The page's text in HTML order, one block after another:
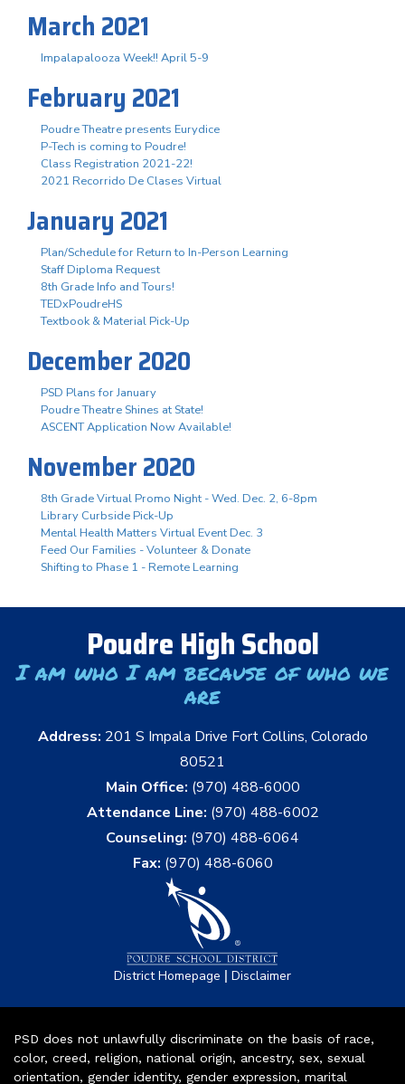
March 2021
Impalapalooza Week!! April 5-9
February 2021
Poudre Theatre presents Eurydice
P-Tech is coming to Poudre!
Class Registration 2021-22!
2021 Recorrido De Clases Virtual
January 2021
Plan/Schedule for Return to In-Person Learning
Staff Diploma Request
8th Grade Info and Tours!
TEDxPoudreHS
Textbook & Material Pick-Up
December 2020
PSD Plans for January
Poudre Theatre Shines at State!
ASCENT Application Now Available!
November 2020
8th Grade Virtual Promo Night - Wed. Dec. 2, 6-8pm
Library Curbside Pick-Up
Mental Health Matters Virtual Event Dec. 3
Feed Our Families - Volunteer & Donate
Shifting to Phase 1 - Remote Learning
Poudre High School
I am who I am because of who we
are
Address: 201 S Impala Drive Fort Collins, Colorado
80521
Main Office: (970) 488-6000
Attendance Line: (970) 488-6002
Counseling: (970) 488-6064
Fax: (970) 488-6060
District Homepage | Disclaimer
PSD does not unlawfully discriminate on the basis of race,
color, creed, religion, national origin, ancestry, sex, sexual
orientation, gender identity, gender expression, marital